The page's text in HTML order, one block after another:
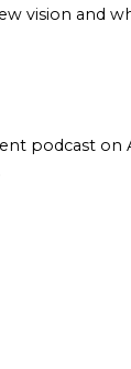
vision and
podcast on